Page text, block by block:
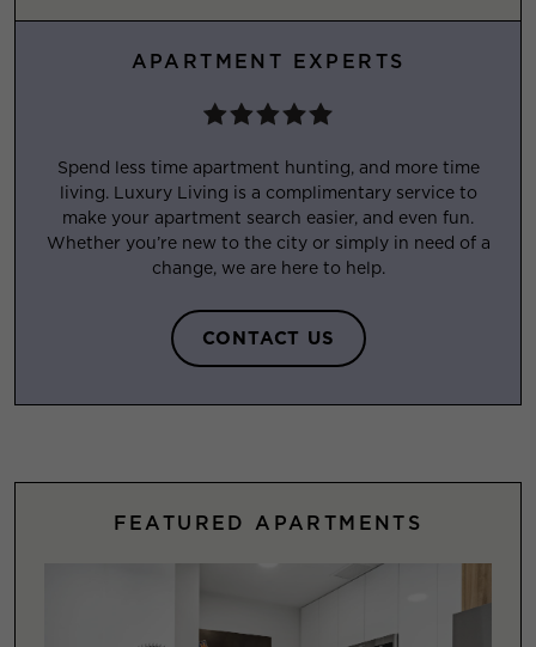
APARTMENT EXPERTS
Spend less time apartment hunting, and more time
living. Luxury Living is a complimentary service to
make your apartment search easier, and even fun.
Whether you’re new to the city or simply in need of a
change, we are here to help.
CONTACT US
FEATURED APARTMENTS